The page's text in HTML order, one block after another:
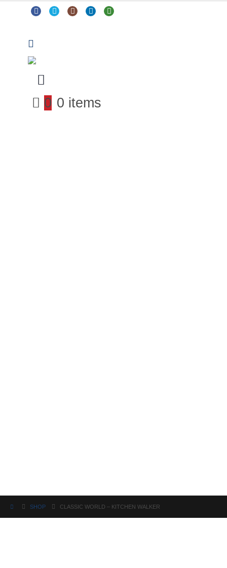
0 0 items
SHOP CLASSIC WORLD – KITCHEN WALKER